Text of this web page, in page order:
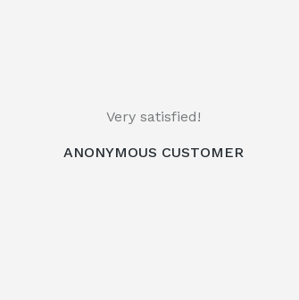
Very satisfied!
ANONYMOUS CUSTOMER